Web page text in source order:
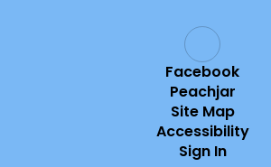
Facebook
Peachjar
Site Map
Accessibility
Sign In